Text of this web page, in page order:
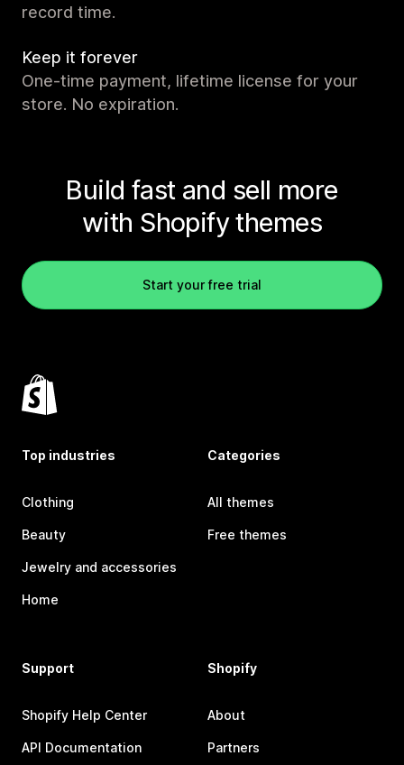
record time.
Keep it forever
One-time payment, lifetime license for your
store. No expiration.
Build fast and sell more
with Shopify themes
Start your free trial
Top industries
Clothing
Beauty
Jewelry and accessories
Home
Categories
All themes
Free themes
Support
Shopify Help Center
API Documentation
Shopify
About
Partners